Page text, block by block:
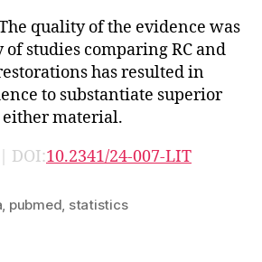
The quality of the evidence was
of studies comparing RC and
has resulted in
to substantiate superior
material.
| DOI:10.2341/24-007-LIT
pubmed statistics